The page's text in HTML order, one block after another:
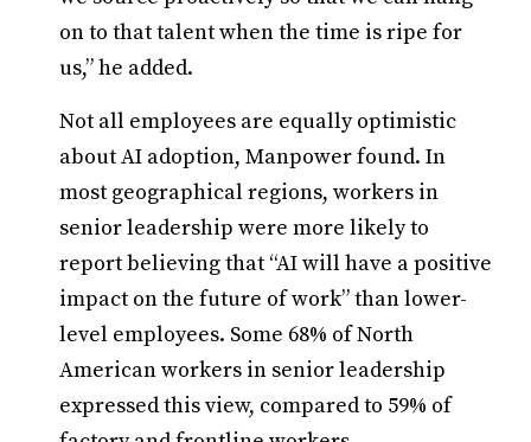
on to that talent when the time is ripe for
us,” he added.
Not all employees are equally optimistic
about AI adoption, Manpower found. In
most geographical regions, workers in
senior leadership were more likely to
report believing that “AI will have a positive
impact on the future of work” than lower-
level employees. Some 68% of North
American workers in senior leadership
expressed this view, compared to 59% of